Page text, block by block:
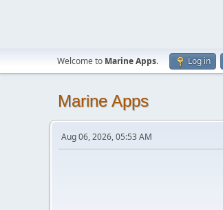
Welcome to Marine Apps. Log in
Marine Apps
Aug 06, 2026, 05:53 AM